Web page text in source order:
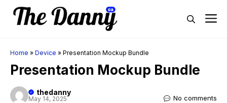
Skip
Home » Device » Presentation Mockup Bundle
Presentation Mockup Bundle
thedanny
May 14, 2025 No comments